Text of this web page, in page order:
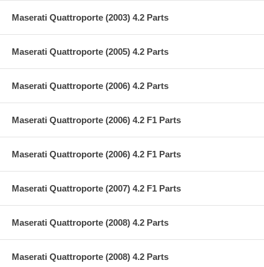
Maserati Quattroporte (2003) 4.2 Parts
Maserati Quattroporte (2005) 4.2 Parts
Maserati Quattroporte (2006) 4.2 Parts
Maserati Quattroporte (2006) 4.2 F1 Parts
Maserati Quattroporte (2006) 4.2 F1 Parts
Maserati Quattroporte (2007) 4.2 F1 Parts
Maserati Quattroporte (2008) 4.2 Parts
Maserati Quattroporte (2008) 4.2 Parts